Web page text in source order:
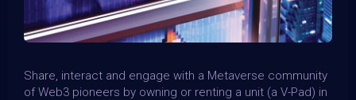
Share, interact and engage with a Metaverse community
of Web3 pioneers by owning or renting a unit (a V-Pad) in